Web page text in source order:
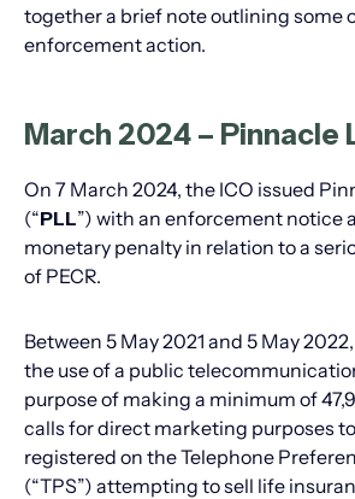
together a brief note outlining some
enforcement action.
March 2024 – Pinnacle
On 7 March 2024, the ICO issued
(“PLL”) with an enforcement notice
monetary penalty in relation to a
of PECR.
Between 5 May 2021 and 5 May
the use of a public
purpose of making a minimum of
calls for direct marketing purposes
registered on the Telephone
(“TPS”) attempting to sell life